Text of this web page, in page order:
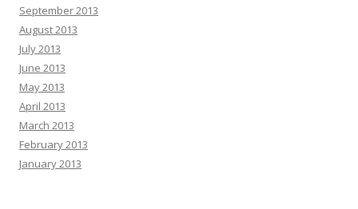
September 2013
August 2013
July 2013
June 2013
May 2013
April 2013
March 2013
February 2013
January 2013